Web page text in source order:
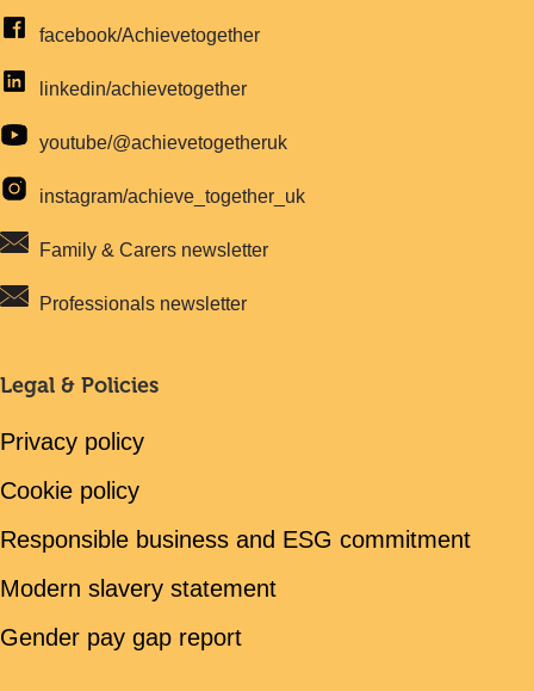
facebook/Achievetogether
linkedin/achievetogether
youtube/@achievetogetheruk
instagram/achieve_together_uk
Family & Carers newsletter
Professionals newsletter
Legal & Policies
Privacy policy
Cookie policy
Responsible business and ESG commitment
Modern slavery statement
Gender pay gap report